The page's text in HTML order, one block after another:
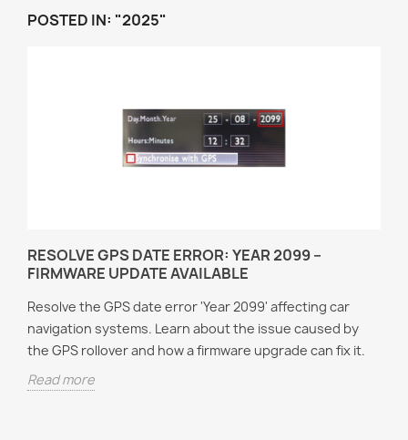
POSTED IN: "2025"
RESOLVE GPS DATE ERROR: YEAR 2099 –
FIRMWARE UPDATE AVAILABLE
Resolve the GPS date error 'Year 2099' affecting car
navigation systems. Learn about the issue caused by
the GPS rollover and how a firmware upgrade can fix it.
Read more